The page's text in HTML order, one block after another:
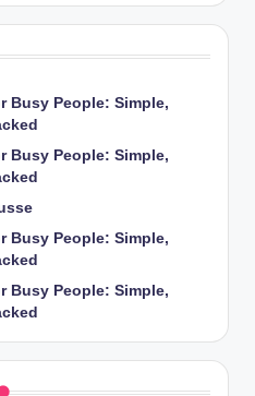
Busy People: Simple,
Busy People: Simple,
Busy People: Simple,
Busy People: Simple,